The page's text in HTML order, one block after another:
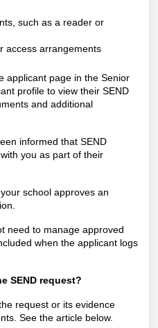
such as a reader or
access arrangements
applicant page in the Senior
profile to view their SEND
and additional
informed that SEND
you as part of their
school approves an
need to manage approved
when the applicant logs
SEND request?
request or its evidence
See the article below.